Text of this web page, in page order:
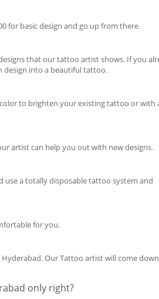
for basic design and go up from there.
that our tattoo artist shows. If you
design into a beautiful tattoo.
to brighten your existing tattoo or with
artist can help you out with new designs.
use a totally disposable tattoo system and
for you.
Our Tattoo artist will come
only right?